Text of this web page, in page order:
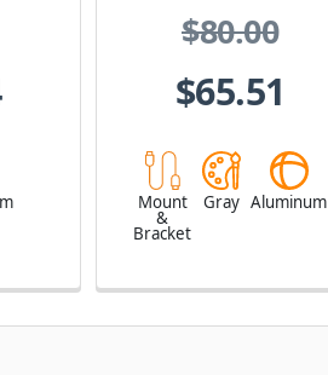
$80.00
$65.51
Mount
&
Bracket
Gray Aluminum